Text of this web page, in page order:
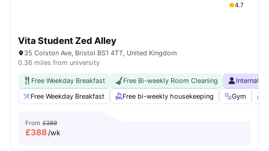
4.7
Vita Student Zed Alley
35 Colston Ave, Bristol BS1 4TT, United Kingdom
0.36 miles from university
Free Weekday Breakfast Free Bi-weekly Room Cleaning
Free Weekday Breakfast
Free bi-weekly housekeeping Gym
From £389
£388/wk